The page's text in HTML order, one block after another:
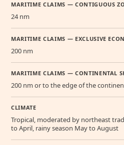
MARITIME CLAIMS — CONTIGUOUS
24 nm
MARITIME CLAIMS — EXCLUSIVE
200 nm
MARITIME CLAIMS — CONTINENTAL
200 nm or to the edge of the
CLIMATE
Tropical, moderated by northeast
to April, rainy season May to August